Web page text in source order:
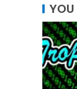
YOU